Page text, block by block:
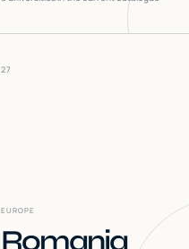
27
EUROPE
Romania